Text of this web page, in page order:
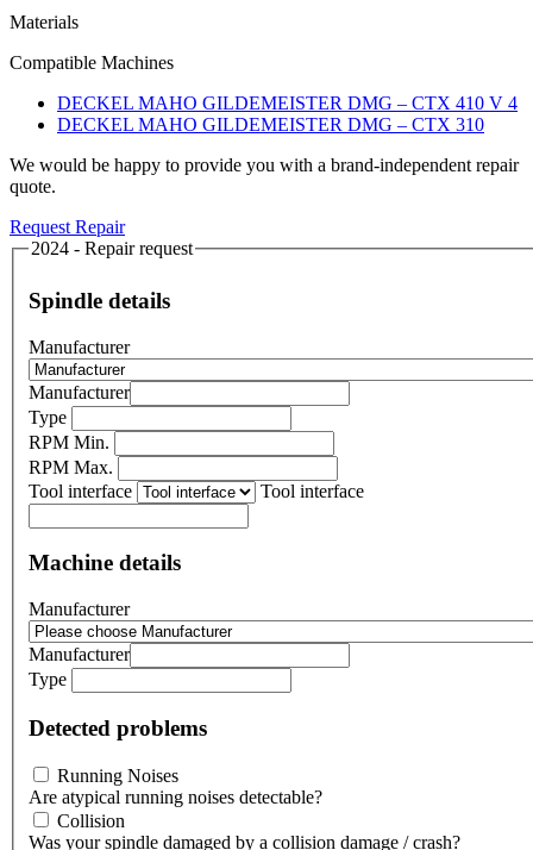
Materials
Compatible Machines
DECKEL MAHO GILDEMEISTER DMG – CTX 410 V 4
DECKEL MAHO GILDEMEISTER DMG – CTX 310
We would be happy to provide you with a brand-independent repair
quote.
Request Repair
2024 - Repair request
Spindle details
Manufacturer
Manufacturer
Type
RPM Min.
RPM Max.
Tool interface
Tool interface
Machine details
Manufacturer
Manufacturer
Type
Detected problems
Running Noises
Are atypical running noises detectable?
Collision
Was your spindle damaged by a collision damage / crash?